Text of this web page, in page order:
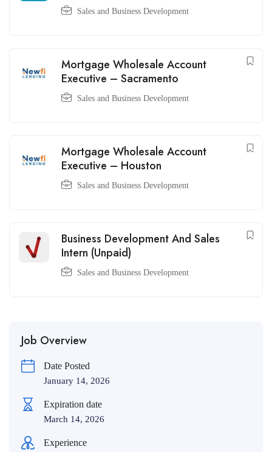
Sales and Business Development
Mortgage Wholesale Account
Executive – Sacramento
Sales and Business Development
Mortgage Wholesale Account
Executive – Houston
Sales and Business Development
Business Development And Sales
Intern (Unpaid)
Sales and Business Development
Job Overview
Date Posted
January 14, 2026
Expiration date
March 14, 2026
Experience